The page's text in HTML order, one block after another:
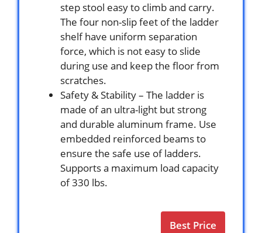
step stool easy to climb and carry.
The four non-slip feet of the ladder
shelf have uniform separation
force, which is not easy to slide
during use and keep the floor from
scratches.
Safety & Stability – The ladder is
made of an ultra-light but strong
and durable aluminum frame. Use
embedded reinforced beams to
ensure the safe use of ladders.
Supports a maximum load capacity
of 330 lbs.
Best Price